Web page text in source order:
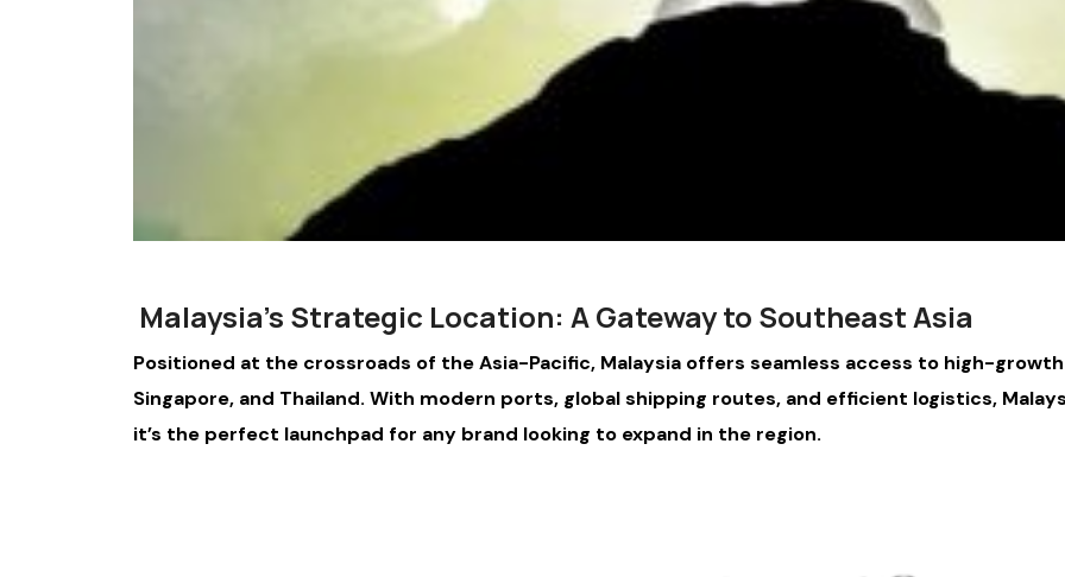
Malaysia’s Strategic Location: A Gateway to Southeast Asia
Positioned at the crossroads of the Asia-Pacific, Malaysia offers seamless access to high-growth
Singapore, and Thailand. With modern ports, global shipping routes, and efficient logistics,
it’s the perfect launchpad for any brand looking to expand in the region.